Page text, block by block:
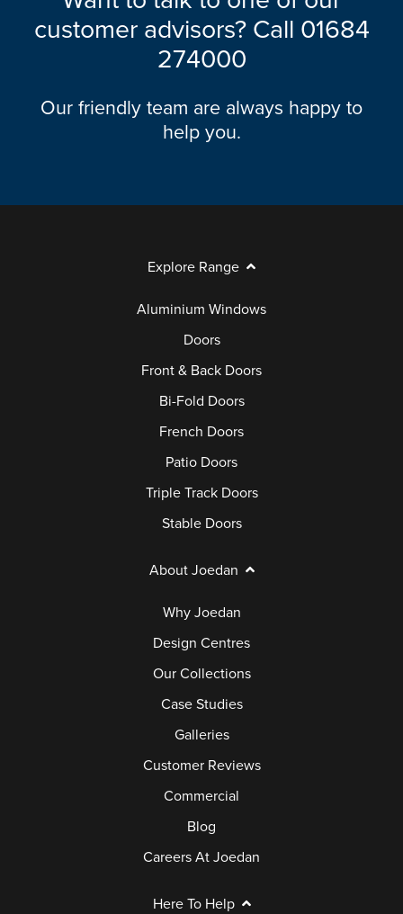
customer advisors? Call 01684
274000
Our friendly team are always happy to
help you.
Explore Range
Aluminium Windows
Doors
Front & Back Doors
Bi-Fold Doors
French Doors
Patio Doors
Triple Track Doors
Stable Doors
About Joedan
Why Joedan
Design Centres
Our Collections
Case Studies
Galleries
Customer Reviews
Commercial
Blog
Careers At Joedan
Here To Help